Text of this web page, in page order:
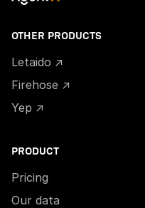
OTHER PRODUCTS
Letaido ↗
Firehose ↗
Yep ↗
PRODUCT
Pricing
Our data